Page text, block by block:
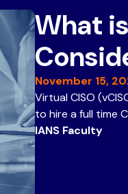
What
November 15,
Virtual CISO
to hire a full time
IANS Faculty